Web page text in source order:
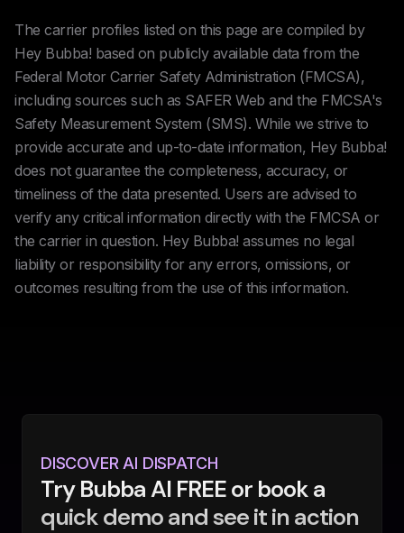
The carrier profiles listed on this page are compiled by
Hey Bubba! based on publicly available data from the
Federal Motor Carrier Safety Administration (FMCSA),
including sources such as SAFER Web and the FMCSA's
Safety Measurement System (SMS). While we strive to
provide accurate and up-to-date information, Hey Bubba!
does not guarantee the completeness, accuracy, or
timeliness of the data presented. Users are advised to
verify any critical information directly with the FMCSA or
the carrier in question. Hey Bubba! assumes no legal
liability or responsibility for any errors, omissions, or
outcomes resulting from the use of this information.
DISCOVER AI DISPATCH
Try Bubba AI FREE or book a
quick demo and see it in action